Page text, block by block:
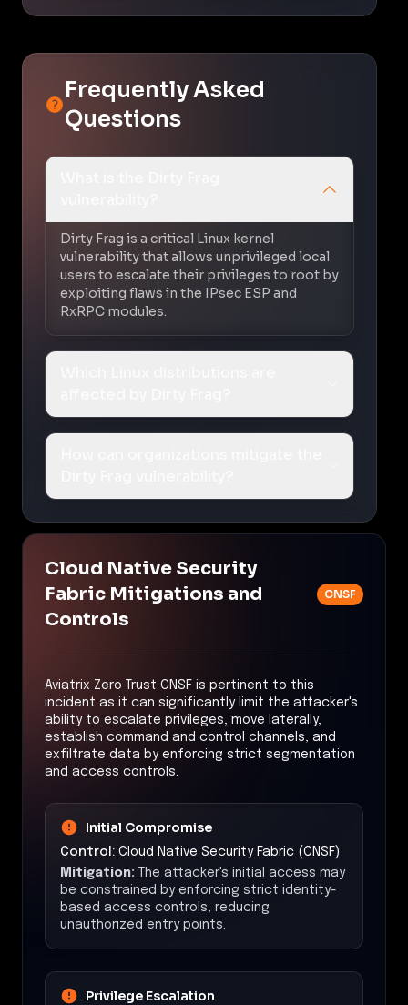
Frequently Asked
Questions
Dirty Frag is a critical Linux kernel
vulnerability that allows unprivileged local
users to escalate their privileges to root by
exploiting flaws in the IPsec ESP and
RxRPC modules.
Cloud Native Security
Fabric Mitigations and
Controls
CNSF
Aviatrix Zero Trust CNSF is pertinent to this
incident as it can significantly limit the attacker's
ability to escalate privileges, move laterally,
establish command and control channels, and
exfiltrate data by enforcing strict segmentation
and access controls.
Initial Compromise
Control: Cloud Native Security Fabric (CNSF)
Mitigation: The attacker's initial access may
be constrained by enforcing strict identity-
based access controls, reducing
unauthorized entry points.
Privilege Escalation